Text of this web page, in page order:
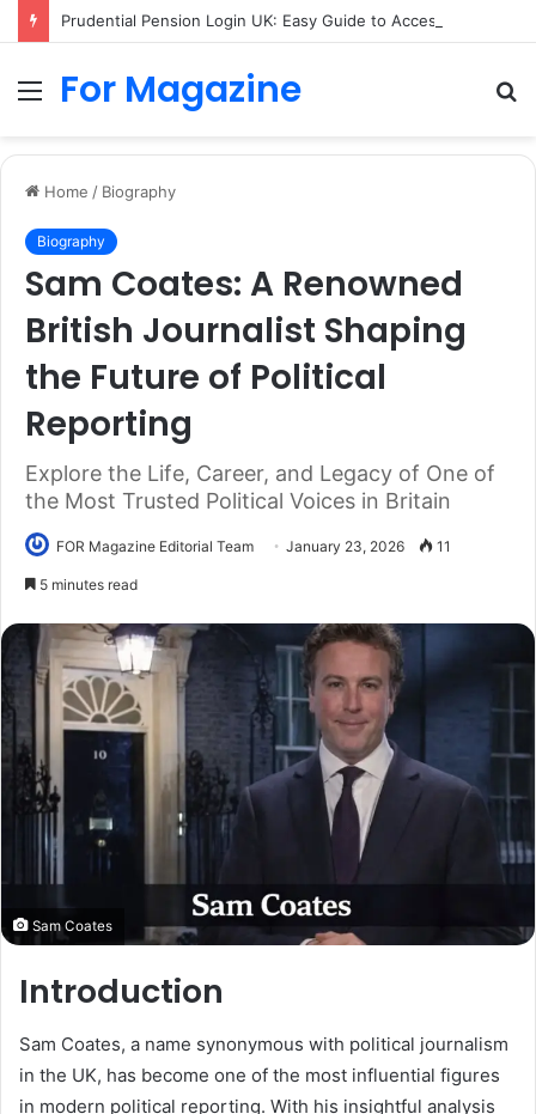
Menu
For Magazine
Home / Biography
Biography
Sam Coates: A Renowned
British Journalist Shaping
the Future of Political
Reporting
Explore the Life, Career, and Legacy of One of
the Most Trusted Political Voices in Britain
FOR Magazine Editorial Team January 23, 2026 11
5 minutes read
Sam Coates
Introduction
Sam Coates, a name synonymous with political journalism
in the UK, has become one of the most influential figures
in modern political reporting. With his insightful analysis